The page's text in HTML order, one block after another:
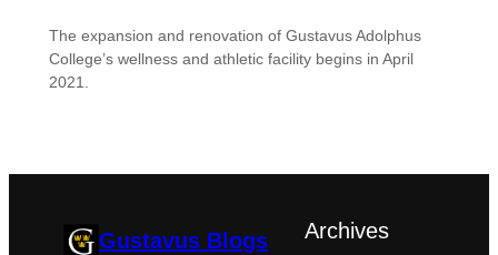
The expansion and renovation of Gustavus Adolphus
College’s wellness and athletic facility begins in April
2021.
Gustavus Blogs Archives